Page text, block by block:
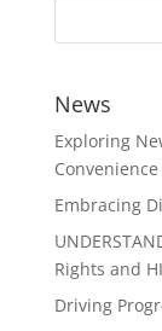
News
Exploring
Convenience
Embracing
Rights and
Driving